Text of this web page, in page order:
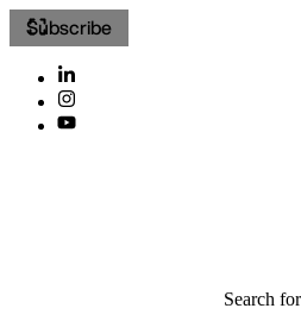
Subscribe
Search